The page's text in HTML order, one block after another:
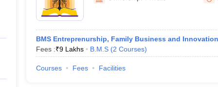
Marketing ManagementOperations Management
Marketing ManagerSales ManagerBusiness ManagerSocial Media
Baby IIMsIIM CAP
India with Low Fees Direct MBA Admission Without Entrance Test
CAT Sample Papers TS ICET Sample Papers
BMS Entreprenurship, Family Business and Innovation
Fees :₹9 Lakhs B.M.S (2 Courses)
Courses Fees Facilities